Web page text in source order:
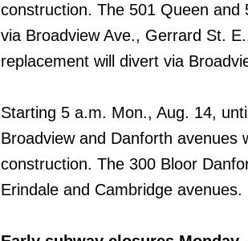
construction. The 501 Queen
via Broadview Ave., Gerrard St.
replacement will divert via
Starting 5 a.m. Mon., Aug. 14,
Broadview and Danforth avenues
construction. The 300 Bloor
Erindale and Cambridge avenues.